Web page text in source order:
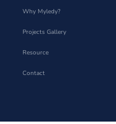
Why Myledy?
Projects Gallery
Resource
Contact